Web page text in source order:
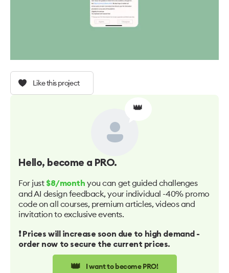
Like this project
👑
Hello, become a PRO.
For just $8/month you can get guided challenges
and AI design feedback, your individual -40% promo
code on all courses, premium articles, videos and
invitation to exclusive events.
❗️ Prices will increase soon due to high demand -
order now to secure the current prices.
👑 I want to become PRO!